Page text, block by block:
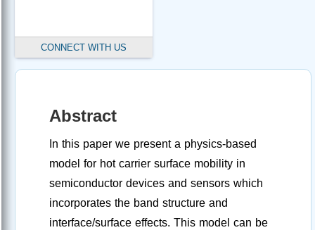
CONNECT WITH US
Abstract
In this paper we present a physics-based
model for hot carrier surface mobility in
semiconductor devices and sensors which
incorporates the band structure and
interface/surface effects. This model can be